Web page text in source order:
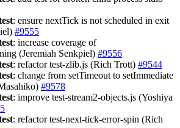
: ensure nextTick is not scheduled in exit
#9555
: increase coverage of
(Jeremiah Senkpiel) #9556
: refactor test-zlib.js (Rich Trott) #9544
: change from setTimeout to setImmediate
#9578
: improve test-stream2-objects.js (Yoshiya
: refactor test-next-tick-error-spin (Rich